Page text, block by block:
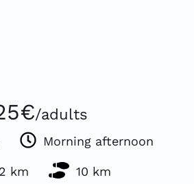
/adults
Morning afternoon
km 10 km